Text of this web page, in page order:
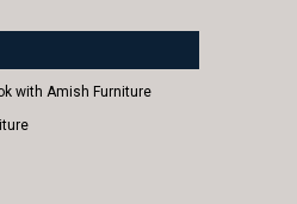
with Amish Furniture